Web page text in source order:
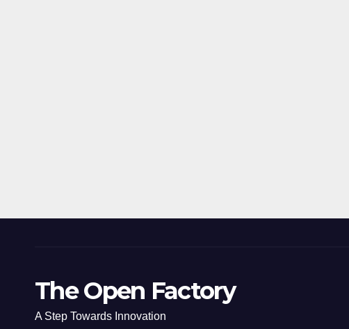
The Open Factory
A Step Towards Innovation